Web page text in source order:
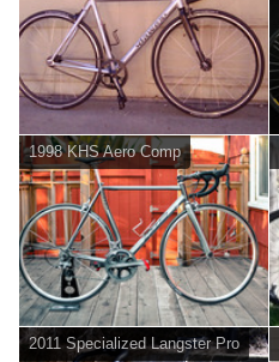
1998 KHS Aero Comp
2011 Specialized Langster Pro